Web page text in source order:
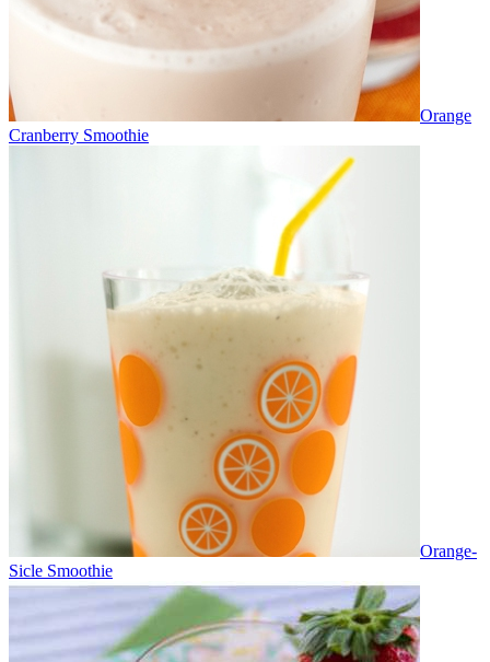
Orange
Cranberry Smoothie
Orange-
Sicle Smoothie